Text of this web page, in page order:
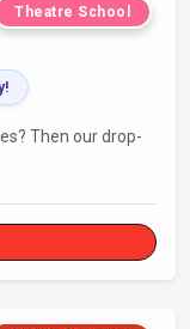
Theatre School
Then our drop-